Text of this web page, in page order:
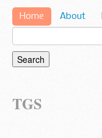
Home About
TGS